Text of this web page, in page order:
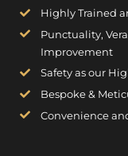
Highly Trained
Punctuality,
Improvement
Safety as our
Bespoke &
Convenience